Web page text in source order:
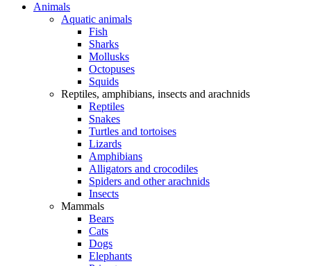
Animals
Aquatic animals
Fish
Sharks
Mollusks
Octopuses
Squids
Reptiles, amphibians, insects and arachnids
Reptiles
Snakes
Turtles and tortoises
Lizards
Amphibians
Alligators and crocodiles
Spiders and other arachnids
Insects
Mammals
Bears
Cats
Dogs
Elephants